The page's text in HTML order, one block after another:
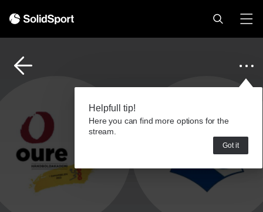
Helpfull tip!
Here you can find more options for the
stream.
Got it